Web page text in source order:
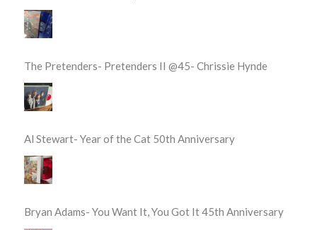
The Pretenders- Pretenders II @45- Chrissie Hynde
Al Stewart- Year of the Cat 50th Anniversary
Bryan Adams- You Want It, You Got It 45th Anniversary